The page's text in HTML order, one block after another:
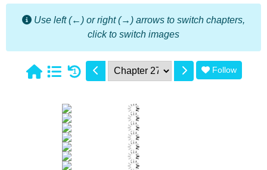
Use left (←) or right (→) arrows to switch chapters,
click to switch images
1 Follow